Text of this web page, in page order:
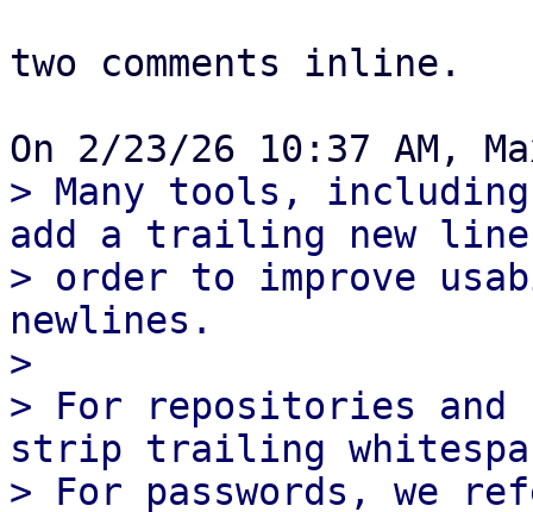
two comments inline.
> Many tools,
add a trailing new
> order to improve
newlines.
>
> For repositories
strip trailing
> For passwords, we